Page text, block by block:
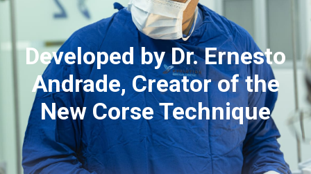
Developed by Dr. Ernesto
Andrade, Creator of the
New Corse Technique